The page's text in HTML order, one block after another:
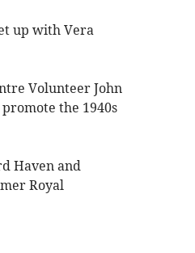
up with Vera
Volunteer John
the 1940s
Haven and
Royal